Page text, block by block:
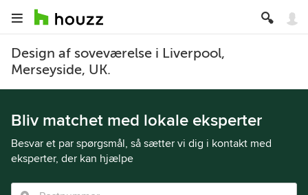
Design af soveværelse i Liverpool,
Merseyside, UK.
Bliv matchet med lokale eksperter
Besvar et par spørgsmål, så sætter vi dig i kontakt med
eksperter, der kan hjælpe